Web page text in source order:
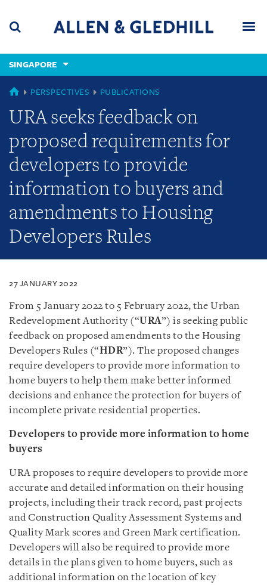
content
(accesskey
(accesskey
x)
SINGAPORE
SINGAPORE
PERSPECTIVES PUBLICATIONS
URA seeks feedback on
proposed requirements for
developers to provide
information to buyers and
amendments to Housing
Developers Rules
27 JANUARY 2022
From 5 January 2022 to 5 February 2022, the Urban
Redevelopment Authority (“URA”) is seeking public
feedback on proposed amendments to the Housing
Developers Rules (“HDR”). The proposed changes
require developers to provide more information to
home buyers to help them make better informed
decisions and enhance the protection for buyers of
incomplete private residential properties.
Developers to provide more information to home
buyers
URA proposes to require developers to provide more
accurate and detailed information on their housing
projects, including their track record, past projects
and Construction Quality Assessment Systems and
Quality Mark scores and Green Mark certification.
Developers will also be required to provide more
details in the plans given to home buyers, such as
additional information on the location of key